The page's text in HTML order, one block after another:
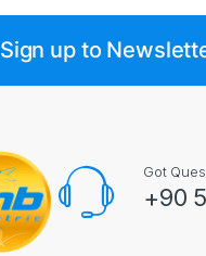
Sign up to
Got
+90